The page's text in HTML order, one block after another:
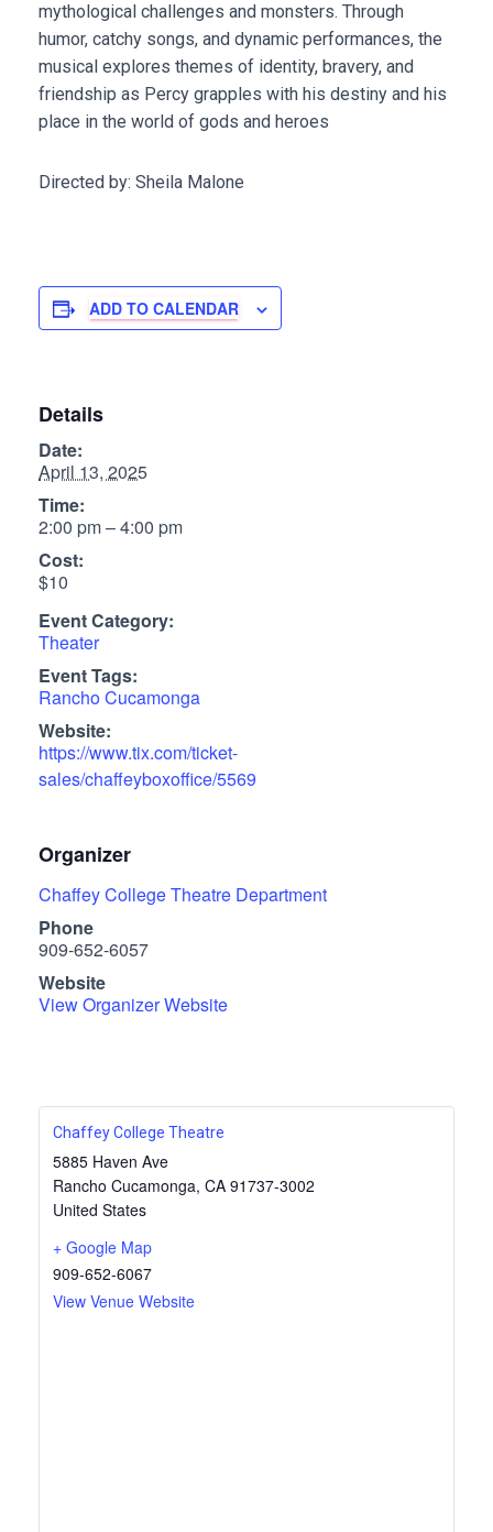
mythological challenges and monsters. Through
humor, catchy songs, and dynamic performances, the
musical explores themes of identity, bravery, and
friendship as Percy grapples with his destiny and his
place in the world of gods and heroes
Directed by: Sheila Malone
ADD TO CALENDAR
Details
Date:
April 13, 2025
Time:
2:00 pm – 4:00 pm
Cost:
$10
Event Category:
Theater
Event Tags:
Rancho Cucamonga
Website:
https://www.tix.com/ticket-
sales/chaffeyboxoffice/5569
Organizer
Chaffey College Theatre Department
Phone
909-652-6057
Website
View Organizer Website
Chaffey College Theatre
5885 Haven Ave
Rancho Cucamonga, CA 91737-3002
United States
+ Google Map
909-652-6067
View Venue Website